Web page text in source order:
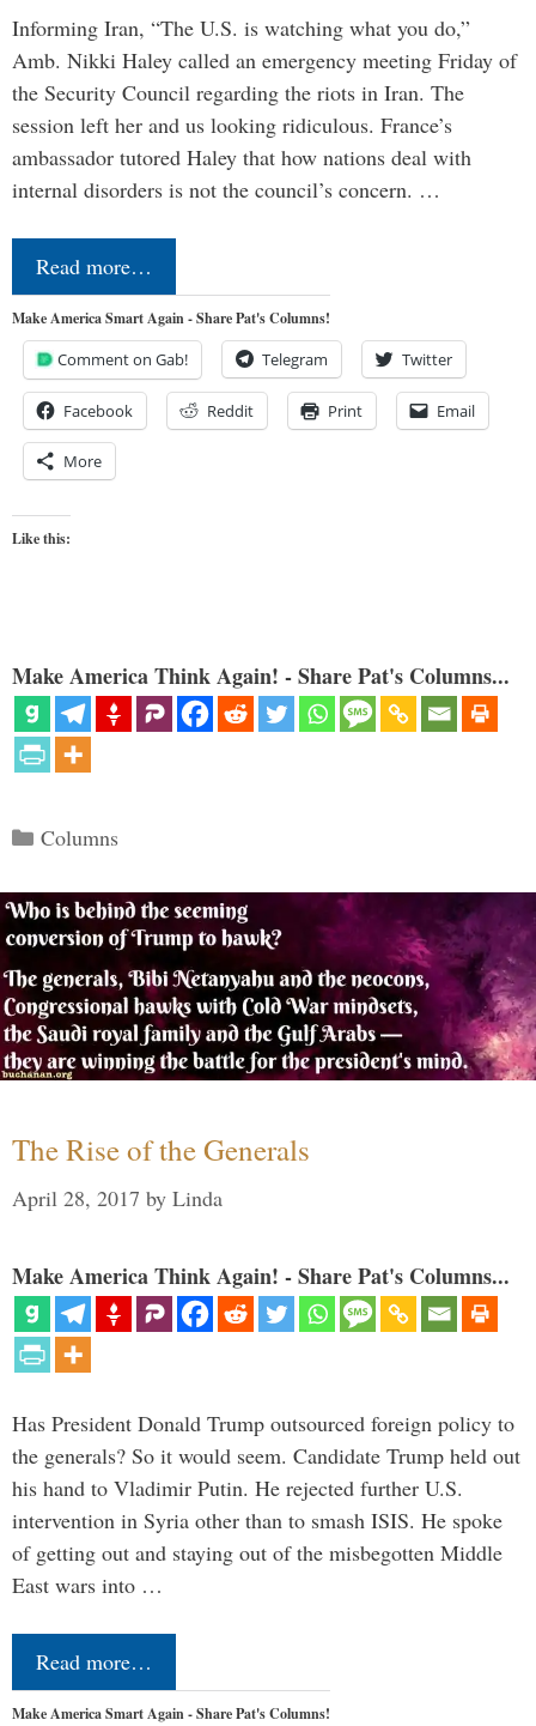
Informing Iran, “The U.S. is watching what you do,”
Amb. Nikki Haley called an emergency meeting Friday of
the Security Council regarding the riots in Iran. The
session left her and us looking ridiculous. France’s
ambassador tutored Haley that how nations deal with
internal disorders is not the council’s concern. …
Read more…
Make America Smart Again - Share Pat's Columns!
Comment on Gab! Telegram Twitter
Facebook Reddit Print Email
More
Like this:
Make America Think Again! - Share Pat's Columns...
Categories
Columns
The Rise of the Generals
April 28, 2017 by Linda
Make America Think Again! - Share Pat's Columns...
Has President Donald Trump outsourced foreign policy to
the generals? So it would seem. Candidate Trump held out
his hand to Vladimir Putin. He rejected further U.S.
intervention in Syria other than to smash ISIS. He spoke
of getting out and staying out of the misbegotten Middle
East wars into …
Read more…
Make America Smart Again - Share Pat's Columns!